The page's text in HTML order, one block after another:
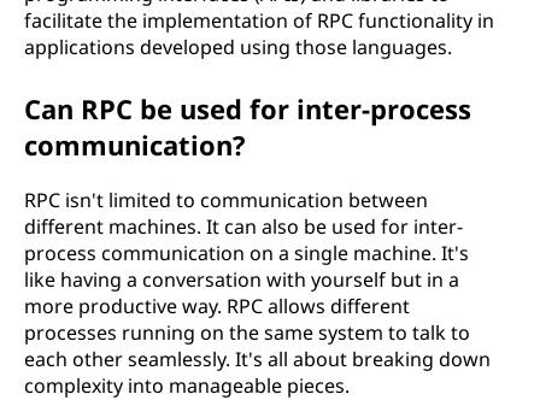
facilitate the implementation of RPC functionality in
applications developed using those languages.
Can RPC be used for inter-process
communication?
RPC isn't limited to communication between
different machines. It can also be used for inter-
process communication on a single machine. It's
like having a conversation with yourself but in a
more productive way. RPC allows different
processes running on the same system to talk to
each other seamlessly. It's all about breaking down
complexity into manageable pieces.